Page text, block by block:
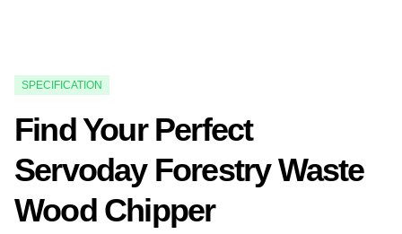
SPECIFICATION
Find Your Perfect
Servoday Forestry Waste
Wood Chipper